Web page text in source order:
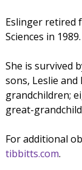
Eslinger retired
Sciences in 1989.
She is survived
sons, Leslie
grandchildren;
great-
For additional
tibbitts.com.